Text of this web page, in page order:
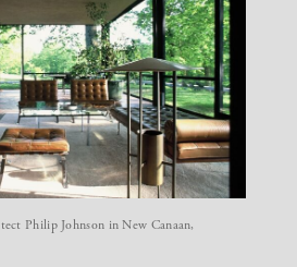
Philip Johnson in New Canaan,